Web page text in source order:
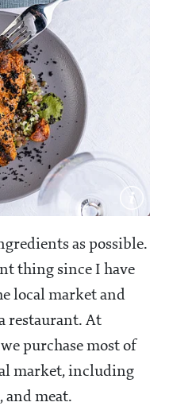
as possible.
thing since I have
local market and
restaurant. At
purchase most of
market, including
and meat.